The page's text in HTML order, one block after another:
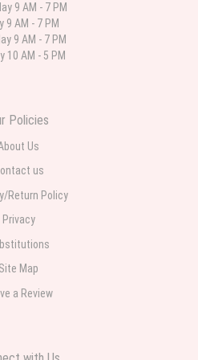
month
9 AM - 7 PM
9 AM - 7 PM
9 AM - 7 PM
10 AM - 5 PM
Policies
Us
us
Return Policy
Privacy
Site Map
a Review